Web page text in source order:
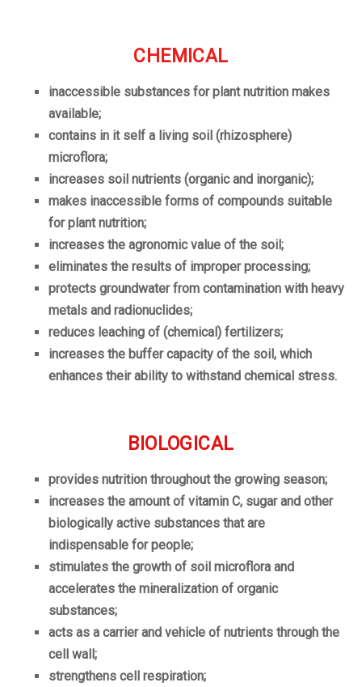
CHEMICAL
inaccessible substances for plant nutrition makes
available;
contains in it self a living soil (rhizosphere)
microflora;
increases soil nutrients (organic and inorganic);
makes inaccessible forms of compounds suitable
for plant nutrition;
increases the agronomic value of the soil;
eliminates the results of improper processing;
protects groundwater from contamination with heavy
metals and radionuclides;
reduces leaching of (chemical) fertilizers;
increases the buffer capacity of the soil, which
enhances their ability to withstand chemical stress.
BIOLOGICAL
provides nutrition throughout the growing season;
increases the amount of vitamin C, sugar and other
biologically active substances that are
indispensable for people;
stimulates the growth of soil microflora and
accelerates the mineralization of organic
substances;
acts as a carrier and vehicle of nutrients through the
cell wall;
strengthens cell respiration;